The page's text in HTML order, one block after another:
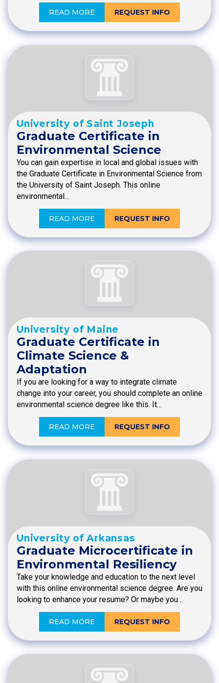
READ MORE REQUEST INFO
University of Saint Joseph
Graduate Certificate in
Environmental Science
You can gain expertise in local and global issues with
the Graduate Certificate in Environmental Science from
the University of Saint Joseph. This online
environmental…
READ MORE REQUEST INFO
University of Maine
Graduate Certificate in
Climate Science &
Adaptation
If you are looking for a way to integrate climate
change into your career, you should complete an online
environmental science degree like this. It…
READ MORE REQUEST INFO
University of Arkansas
Graduate Microcertificate in
Environmental Resiliency
Take your knowledge and education to the next level
with this online environmental science degree. Are you
looking to enhance your resume? Or maybe you…
READ MORE REQUEST INFO